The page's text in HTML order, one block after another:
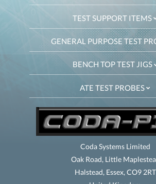
TEST SUPPORT ITEMS
GENERAL PURPOSE TEST
BENCH TOP TEST JIGS
ATE TEST PROBES
Coda Systems Limited
Oak Road, Little
Halstead, Essex, CO9 2RT